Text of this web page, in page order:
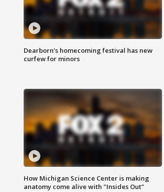
Dearborn's homecoming festival has new
curfew for minors
How Michigan Science Center is making
anatomy come alive with "Insides Out"